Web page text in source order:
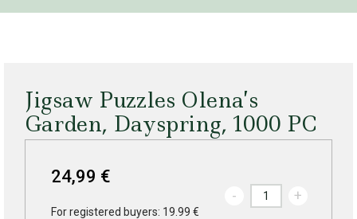
Jigsaw Puzzles Olena’s
Garden, Dayspring, 1000 PC
24,99 €
For registered buyers: 19.99 €
- +